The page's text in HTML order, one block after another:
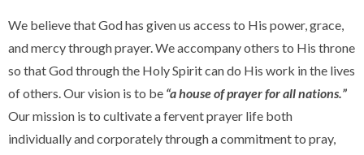
We believe that God has given us access to His power, grace,
and mercy through prayer. We accompany others to His throne
so that God through the Holy Spirit can do His work in the lives
of others. Our vision is to be “a house of prayer for all nations.”
Our mission is to cultivate a fervent prayer life both
individually and corporately through a commitment to pray,